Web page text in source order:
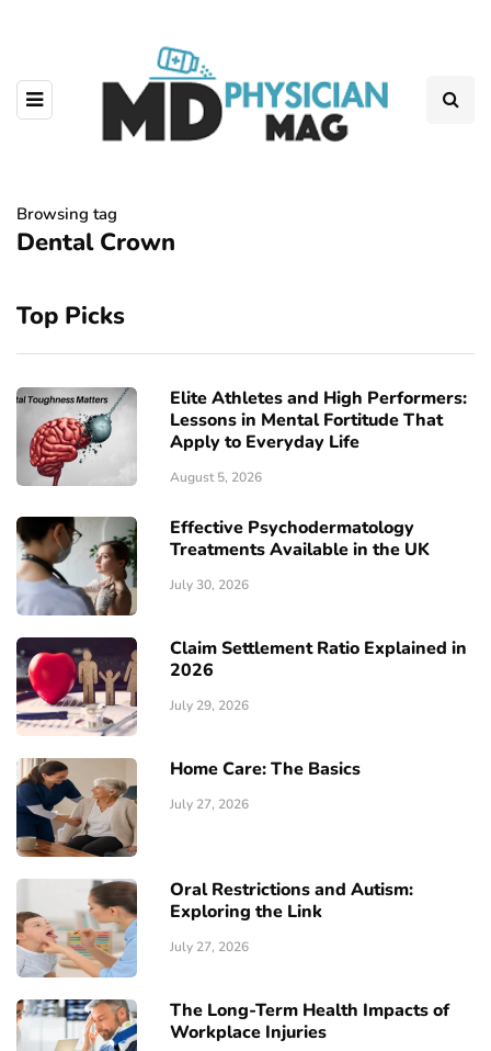
Browsing tag
Dental Crown
Top Picks
Elite Athletes and High Performers:
Lessons in Mental Fortitude That
Apply to Everyday Life
August 5, 2026
Effective Psychodermatology
Treatments Available in the UK
July 30, 2026
Claim Settlement Ratio Explained in
2026
July 29, 2026
Home Care: The Basics
July 27, 2026
Oral Restrictions and Autism:
Exploring the Link
July 27, 2026
The Long-Term Health Impacts of
Workplace Injuries